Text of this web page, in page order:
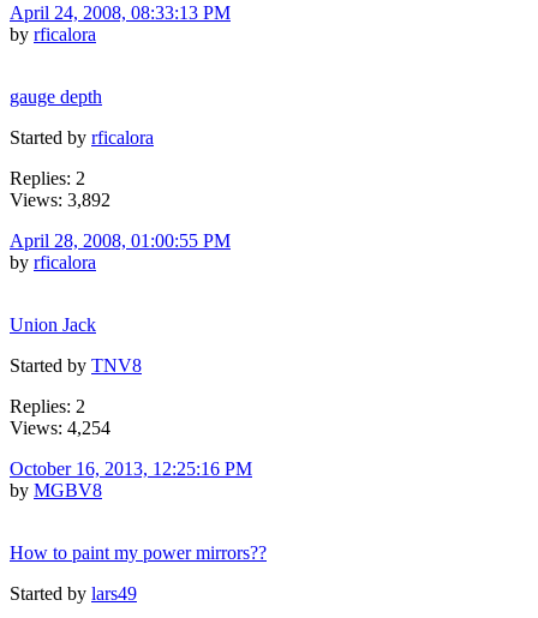
April 24, 2008, 08:33:13 PM
by rficalora
gauge depth
Started by rficalora
Replies: 2
Views: 3,892
April 28, 2008, 01:00:55 PM
by rficalora
Union Jack
Started by TNV8
Replies: 2
Views: 4,254
October 16, 2013, 12:25:16 PM
by MGBV8
How to paint my power mirrors??
Started by lars49